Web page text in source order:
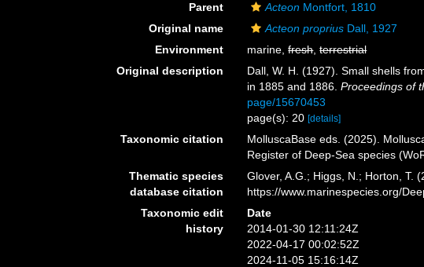
Parent
Acteon Montfort, 1810
Original name
Acteon proprius Dall, 1927
Environment
marine,fresh,terrestrial
Original description
Dall, W. H. (1927). Small shells
in 1885 and 1886.Proceedings of
page/15670453
page(s): 20[details]
Taxonomic citation MolluscaBase eds. (2025).
Register of Deep-Sea species
Thematic species
database citation
Glover, A.G.; Higgs, N.; Horton, T.
https://www.marinespecies.org/
Taxonomic edit
history
Date
2014-01-30 12:11:24Z
2022-04-17 00:02:52Z
2024-11-05 15:16:14Z